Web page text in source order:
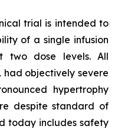
trial is intended to
of a single infusion
two dose levels. All
had objectively severe
hypertrophy
despite standard of
today includes safety